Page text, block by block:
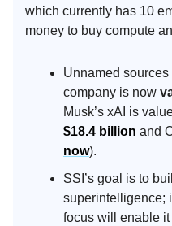
which currently has 10
money to buy compute
Unnamed
company is now
Musk’s xAI is
$18.4 billion and
now).
SSI’s goal is to
superintelligence;
focus will enable